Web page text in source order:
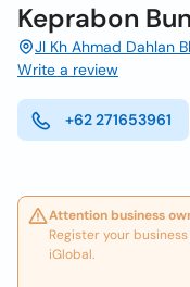
Keprabon
Jl Kh Ahmad Dahlan
Write a review
+62 271653961
Attention business
Register your
iGlobal.